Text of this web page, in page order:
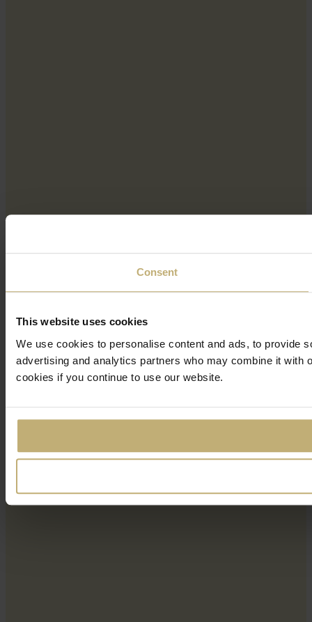
Consent
This website uses cookies
We use cookies to personalise content and ads, to provide
advertising and analytics partners who may combine it with
cookies if you continue to use our website.